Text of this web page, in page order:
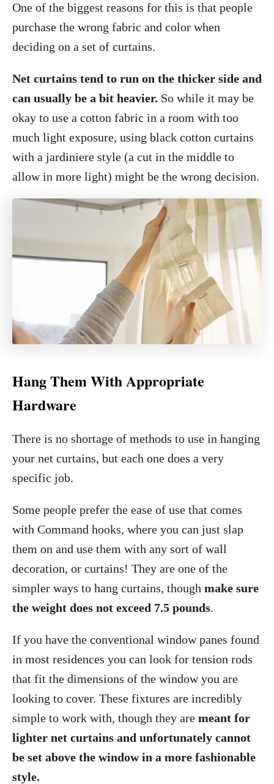
One of the biggest reasons for this is that people
purchase the wrong fabric and color when
deciding on a set of curtains.
Net curtains tend to run on the thicker side and
can usually be a bit heavier. So while it may be
okay to use a cotton fabric in a room with too
much light exposure, using black cotton curtains
with a jardiniere style (a cut in the middle to
allow in more light) might be the wrong decision.
Hang Them With Appropriate
Hardware
There is no shortage of methods to use in hanging
your net curtains, but each one does a very
specific job.
Some people prefer the ease of use that comes
with Command hooks, where you can just slap
them on and use them with any sort of wall
decoration, or curtains! They are one of the
simpler ways to hang curtains, though make sure
the weight does not exceed 7.5 pounds.
If you have the conventional window panes found
in most residences you can look for tension rods
that fit the dimensions of the window you are
looking to cover. These fixtures are incredibly
simple to work with, though they are meant for
lighter net curtains and unfortunately cannot
be set above the window in a more fashionable
style.